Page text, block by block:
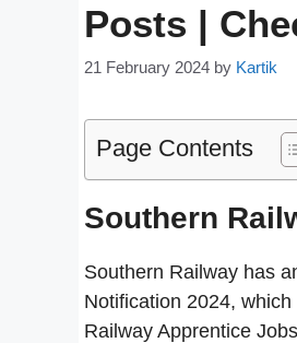
Posts |
21 February 2024 by Kartik
Page Contents
Southern
Southern Railway has
Notification 2024,
Railway Apprentice